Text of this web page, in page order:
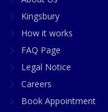
Kingsbury
How it works
FAQ Page
Legal Notice
Careers
Book Appointment